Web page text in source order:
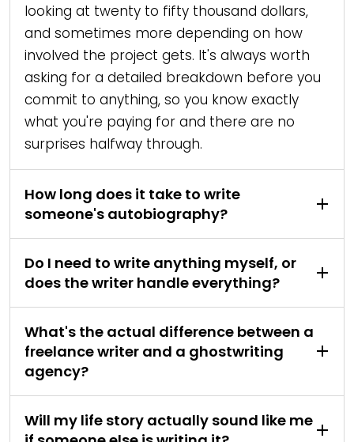
looking at twenty to fifty thousand dollars,
and sometimes more depending on how
involved the project gets. It's always worth
asking for a detailed breakdown before you
commit to anything, so you know exactly
what you're paying for and there are no
surprises halfway through.
How long does it take to write
someone's autobiography?
Do I need to write anything myself, or
does the writer handle everything?
What's the actual difference between a
freelance writer and a ghostwriting
agency?
Will my life story actually sound like me